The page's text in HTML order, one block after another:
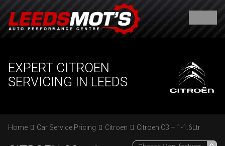
EXPERT CITROEN
SERVICING IN LEEDS
Home Car Service Pricing Citroen Citroen C3 – 1-1.6Ltr